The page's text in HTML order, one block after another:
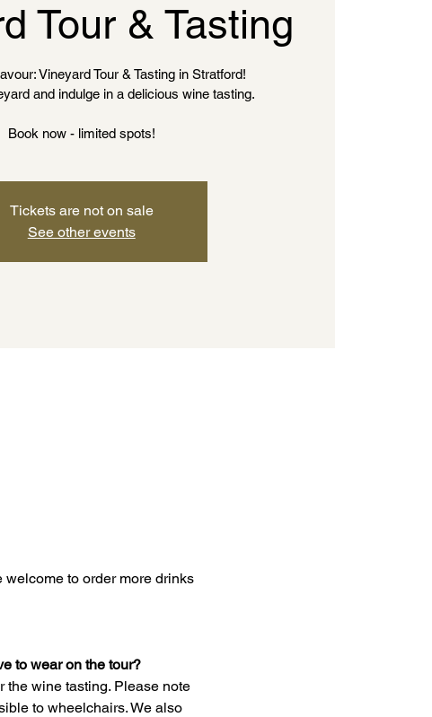
Tour & Tasting
Vineyard Tour & Tasting in Stratford!
and indulge in a delicious wine tasting.
Book now - limited spots!
Tickets are not on sale
See other events
to wear on the tour?
to wheelchairs. We also